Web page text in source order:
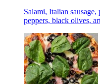
Salami, Italian
peppers, black olives,